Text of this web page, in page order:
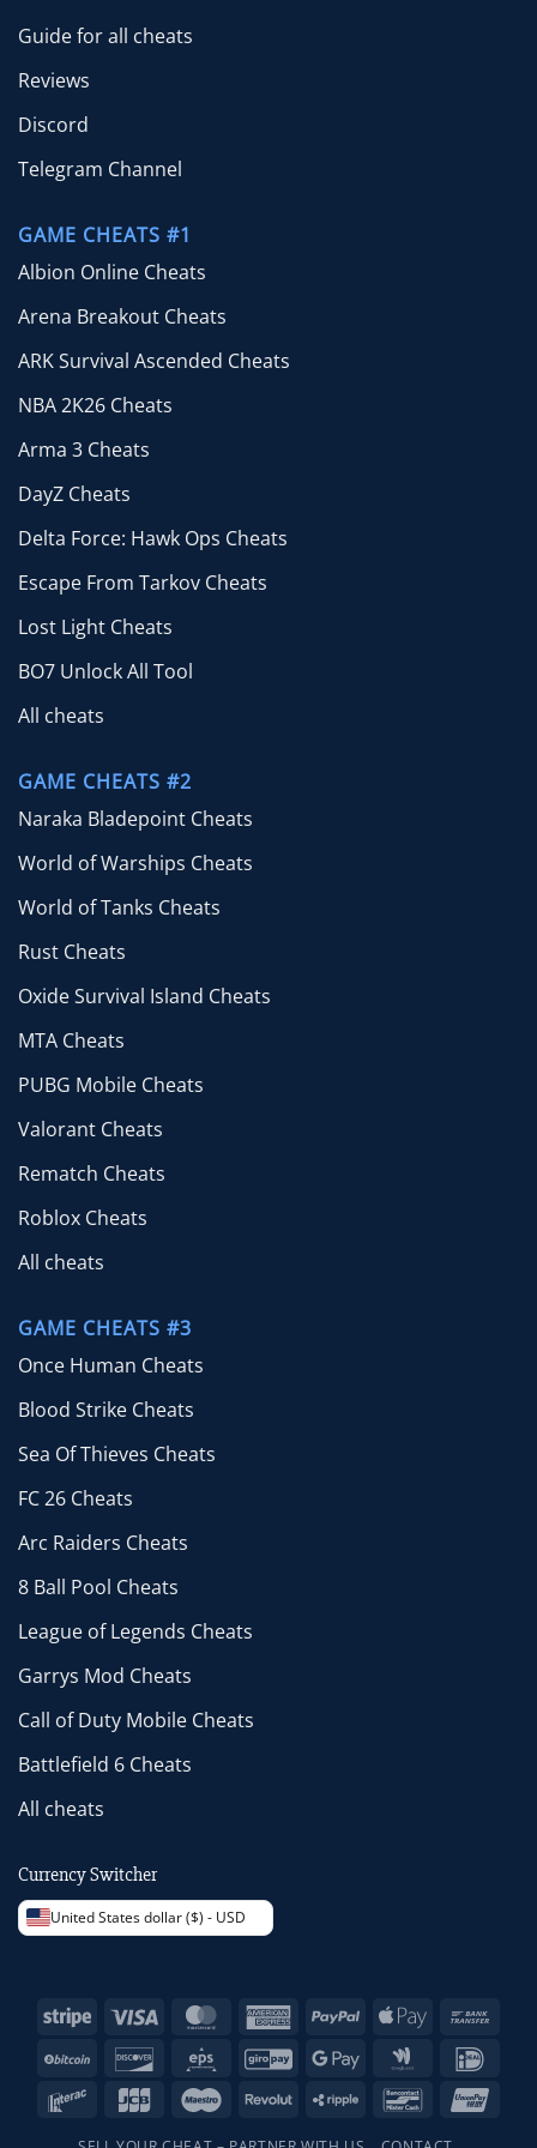
Guide for all cheats
Reviews
Discord
Telegram Channel
GAME CHEATS #1
Albion Online Cheats
Arena Breakout Cheats
ARK Survival Ascended Cheats
NBA 2K26 Cheats
Arma 3 Cheats
DayZ Cheats
Delta Force: Hawk Ops Cheats
Escape From Tarkov Cheats
Lost Light Cheats
BO7 Unlock All Tool
All cheats
GAME CHEATS #2
Naraka Bladepoint Cheats
World of Warships Cheats
World of Tanks Cheats
Rust Cheats
Oxide Survival Island Cheats
MTA Cheats
PUBG Mobile Cheats
Valorant Cheats
Rematch Cheats
Roblox Cheats
All cheats
GAME CHEATS #3
Once Human Cheats
Blood Strike Cheats
Sea Of Thieves Cheats
FC 26 Cheats
Arc Raiders Cheats
8 Ball Pool Cheats
League of Legends Cheats
Garrys Mod Cheats
Call of Duty Mobile Cheats
Battlefield 6 Cheats
All cheats
Currency Switcher
United States dollar ($) - USD
Stripe Visa MasterCardAmericanPayPal
Apple
BitCoin Discover Eps GiroPay Google
Pay
Google
Wallet
Interac
JCB MaestroRevolut Ripple Bancontact